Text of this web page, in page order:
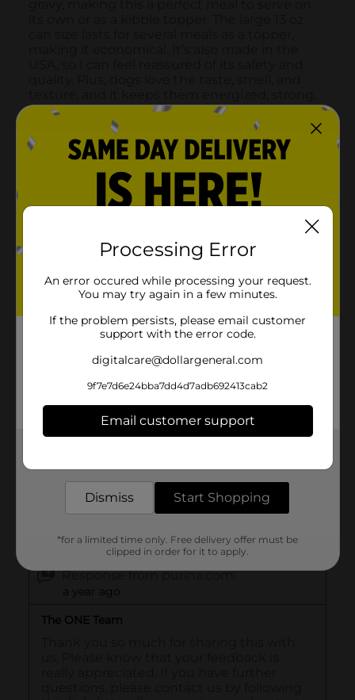
Processing Error
An error occured while processing your request.
You may try again in a few minutes.
If the problem persists, please email customer
support with the error code.
digitalcare@dollargeneral.com
9f7e7d6e24bba7dd4d7adb692413cab2
Email customer support
Dismiss Start Shopping
*for a limited time only. Free delivery offer must be
clipped in order for it to apply.